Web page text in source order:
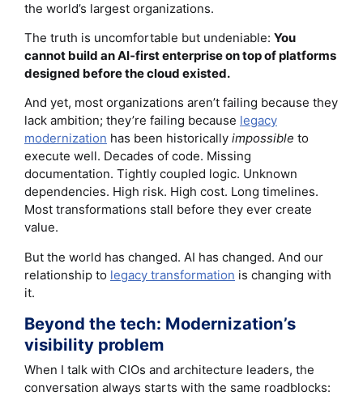
the world’s largest organizations.
The truth is uncomfortable but undeniable: You
cannot build an AI‑first enterprise on top of platforms
designed before the cloud existed.
And yet, most organizations aren’t failing because they
lack ambition; they’re failing because legacy
modernization has been historically impossible to
execute well. Decades of code. Missing
documentation. Tightly coupled logic. Unknown
dependencies. High risk. High cost. Long timelines.
Most transformations stall before they ever create
value.
But the world has changed. AI has changed. And our
relationship to legacy transformation is changing with
it.
Beyond the tech: Modernization’s
visibility problem
When I talk with CIOs and architecture leaders, the
conversation always starts with the same roadblocks: